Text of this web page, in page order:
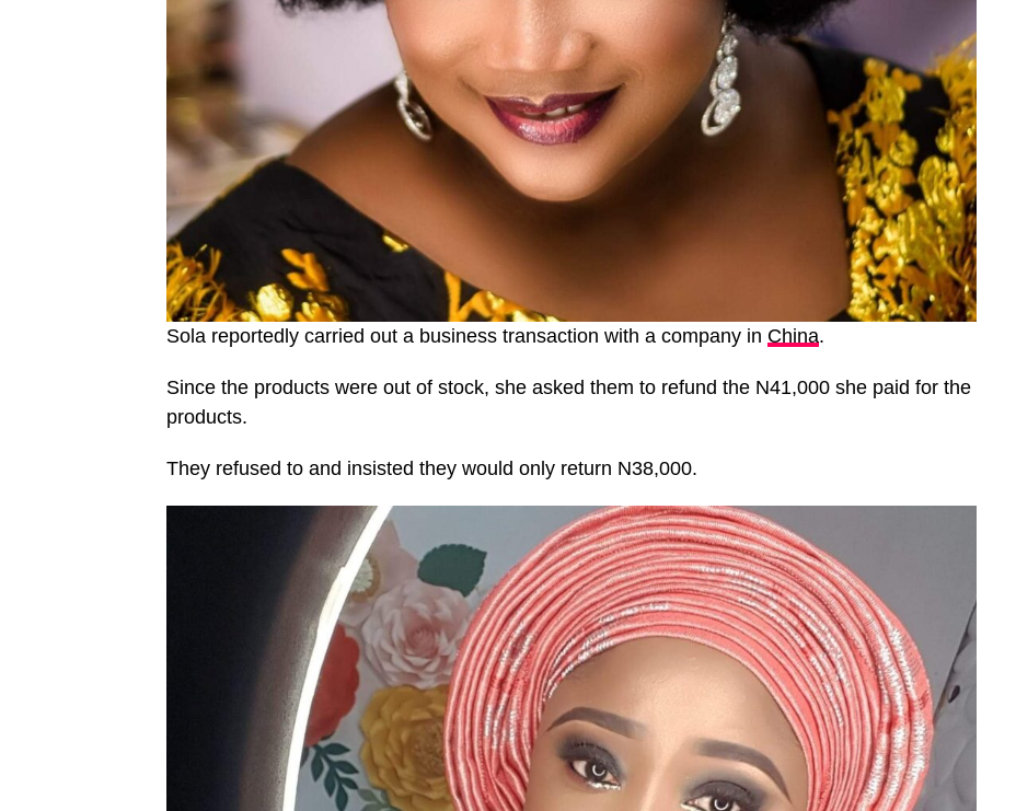
Sola reportedly carried out a business transaction with a company in China.
Since the products were out of stock, she asked them to refund the N41,000 she paid for the
products.
They refused to and insisted they would only return N38,000.